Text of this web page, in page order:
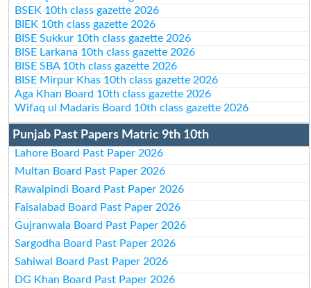
BSEK 10th class gazette 2026
BIEK 10th class gazette 2026
BISE Sukkur 10th class gazette 2026
BISE Larkana 10th class gazette 2026
BISE SBA 10th class gazette 2026
BISE Mirpur Khas 10th class gazette 2026
Aga Khan Board 10th class gazette 2026
Wifaq ul Madaris Board 10th class gazette 2026
Punjab Past Papers Matric 9th 10th
Lahore Board Past Paper 2026
Multan Board Past Paper 2026
Rawalpindi Board Past Paper 2026
Faisalabad Board Past Paper 2026
Gujranwala Board Past Paper 2026
Sargodha Board Past Paper 2026
Sahiwal Board Past Paper 2026
DG Khan Board Past Paper 2026